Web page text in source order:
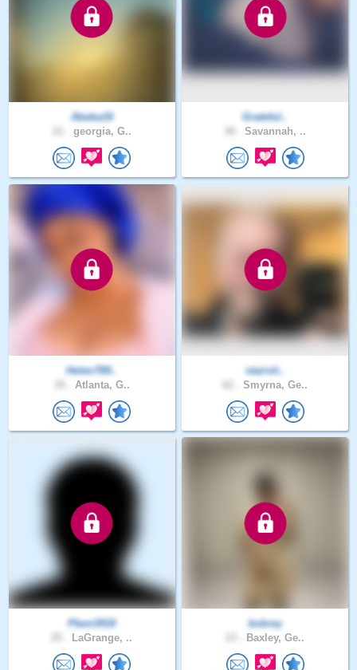
Abeba16
georgia, G..
Grateful..
Savannah, ..
Helen789..
Atlanta, G..
stairsli..
Smyrna, Ge..
Pben3918
LaGrange, ..
kobrey
Baxley, Ge..